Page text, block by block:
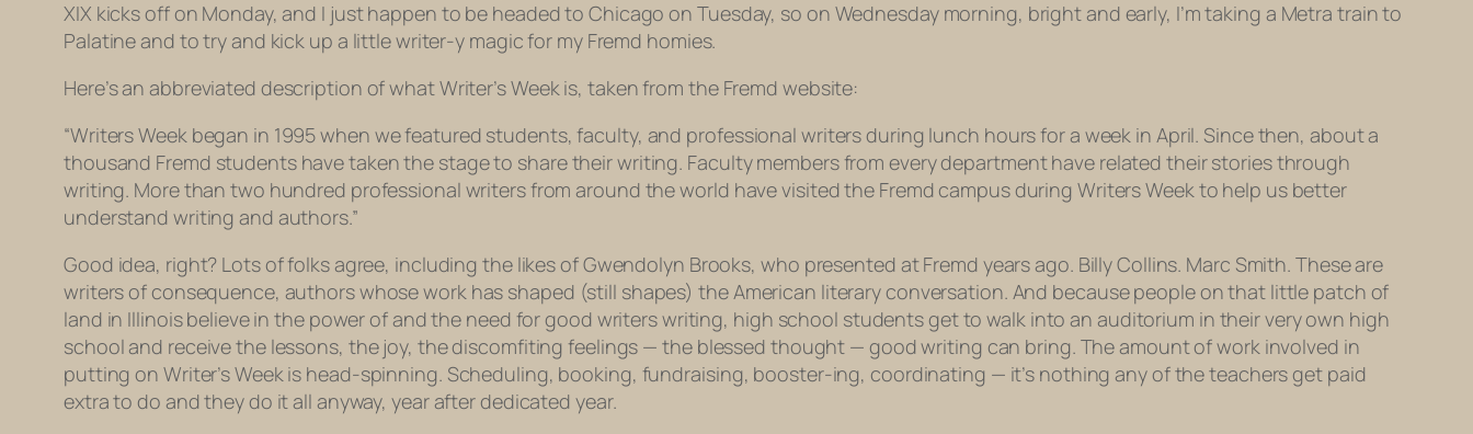
XIX kicks off on Monday, and I just happen to be headed to Chicago on Tuesday, so on Wednesday morning, bright and early, I’m taking a Metra train to
Palatine and to try and kick up a little writer-y magic for my Fremd homies.
Here’s an abbreviated description of what Writer’s Week is, taken from the Fremd website:
“Writers Week began in 1995 when we featured students, faculty, and professional writers during lunch hours for a week in April. Since then, about a
thousand Fremd students have taken the stage to share their writing. Faculty members from every department have related their stories through
writing. More than two hundred professional writers from around the world have visited the Fremd campus during Writers Week to help us better
understand writing and authors.”
Good idea, right? Lots of folks agree, including the likes of Gwendolyn Brooks, who presented at Fremd years ago. Billy Collins. Marc Smith. These are
writers of consequence, authors whose work has shaped (still shapes) the American literary conversation. And because people on that little patch of
land in Illinois believe in the power of and the need for good writers writing, high school students get to walk into an auditorium in their very own high
school and receive the lessons, the joy, the discomfiting feelings — the blessed thought — good writing can bring. The amount of work involved in
putting on Writer’s Week is head-spinning. Scheduling, booking, fundraising, booster-ing, coordinating — it’s nothing any of the teachers get paid
extra to do and they do it all anyway, year after dedicated year.